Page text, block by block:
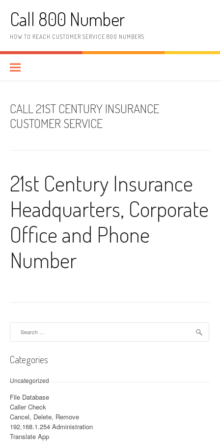
Call 800 Number
HOW TO REACH CUSTOMER SERVICE 800 NUMBERS
CALL 21ST CENTURY INSURANCE
CUSTOMER SERVICE
21st Century Insurance
Headquarters, Corporate
Office and Phone
Number
Categories
Uncategorized
File Database
Caller Check
Cancel, Delete, Remove
192.168.1.254 Administration
Translate App